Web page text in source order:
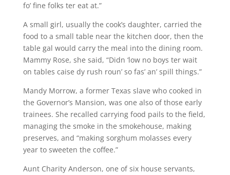
fo’ fine folks ter eat at.”
A small girl, usually the cook’s daughter, carried the
food to a small table near the kitchen door, then the
table gal would carry the meal into the dining room.
Mammy Rose, she said, “Didn ‘low no boys ter wait
on tables caise dy rush roun’ so fas’ an’ spill things.”
Mandy Morrow, a former Texas slave who cooked in
the Governor’s Mansion, was one also of those early
trainees. She recalled carrying food pails to the field,
managing the smoke in the smokehouse, making
preserves, and “making sorghum molasses every
year to sweeten the coffee.”
Aunt Charity Anderson, one of six house servants,